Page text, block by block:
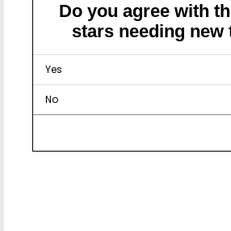
Do you agree with
stars needing new
Yes
No